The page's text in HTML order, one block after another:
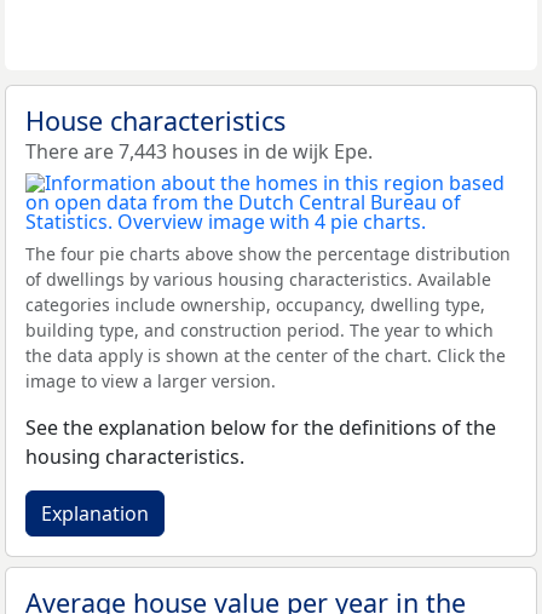
House characteristics
There are 7,443 houses in de wijk Epe.
The four pie charts above show the percentage distribution
of dwellings by various housing characteristics. Available
categories include ownership, occupancy, dwelling type,
building type, and construction period. The year to which
the data apply is shown at the center of the chart. Click the
image to view a larger version.
See the explanation below for the definitions of the
housing characteristics.
Explanation
Average house value per year in the